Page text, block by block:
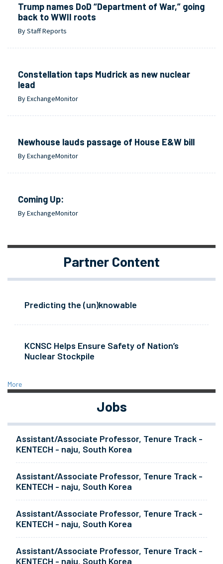
Trump names DoD “Department of War,” going
back to WWII roots
By Staff Reports
Constellation taps Mudrick as new nuclear
lead
By ExchangeMonitor
Newhouse lauds passage of House E&W bill
By ExchangeMonitor
Coming Up:
By ExchangeMonitor
Partner Content
Predicting the (un)knowable
KCNSC Helps Ensure Safety of Nation’s
Nuclear Stockpile
More
Jobs
Assistant/Associate Professor, Tenure Track -
KENTECH - naju, South Korea
Assistant/Associate Professor, Tenure Track -
KENTECH - naju, South Korea
Assistant/Associate Professor, Tenure Track -
KENTECH - naju, South Korea
Assistant/Associate Professor, Tenure Track -
KENTECH - naju, South Korea